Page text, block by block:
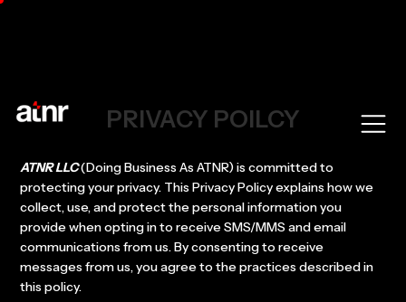
PRIVACY POILCY
ATNR LLC(Doing Business As ATNR) is committed to
protecting your privacy. This Privacy Policy explains how we
collect, use, and protect the personal information you
provide when opting in to receive SMS/MMS and email
communications from us. By consenting to receive
messages from us, you agree to the practices described in
this policy.